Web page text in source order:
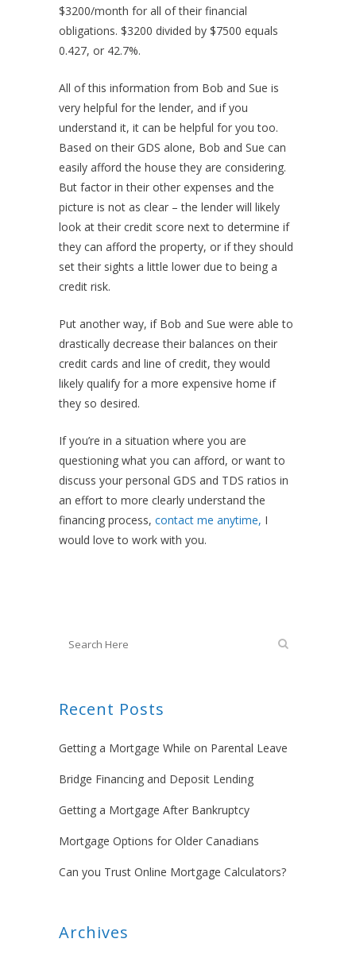
$3200/month for all of their financial
obligations. $3200 divided by $7500 equals
0.427, or 42.7%.
All of this information from Bob and Sue is
very helpful for the lender, and if you
understand it, it can be helpful for you too.
Based on their GDS alone, Bob and Sue can
easily afford the house they are considering.
But factor in their other expenses and the
picture is not as clear – the lender will likely
look at their credit score next to determine if
they can afford the property, or if they should
set their sights a little lower due to being a
credit risk.
Put another way, if Bob and Sue were able to
drastically decrease their balances on their
credit cards and line of credit, they would
likely qualify for a more expensive home if
they so desired.
If you’re in a situation where you are
questioning what you can afford, or want to
discuss your personal GDS and TDS ratios in
an effort to more clearly understand the
financing process, contact me anytime, I
would love to work with you.
Recent Posts
Getting a Mortgage While on Parental Leave
Bridge Financing and Deposit Lending
Getting a Mortgage After Bankruptcy
Mortgage Options for Older Canadians
Can you Trust Online Mortgage Calculators?
Archives